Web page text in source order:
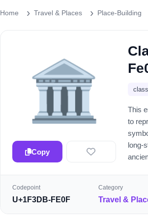
Home Travel & Places Place-Building
🏛️
Copy
This
to
long-
Codepoint
U+1F3DB-FE0F
Category
Travel &